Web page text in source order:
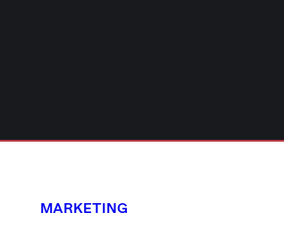
MARKETING